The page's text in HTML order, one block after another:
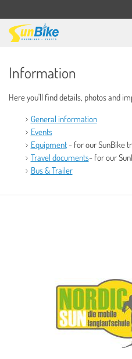
General Information
Events
Equipment
Information
Here you'll find details, photos and
General information
Events
Equipment- for our SunBike
Travel documents- for our
Bus & Trailer